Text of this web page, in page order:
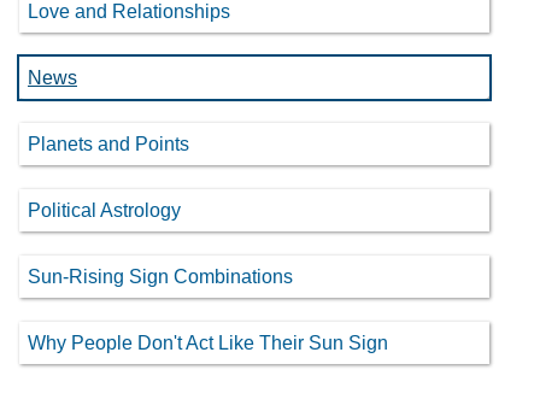
Love and Relationships
News
Planets and Points
Political Astrology
Sun-Rising Sign Combinations
Why People Don't Act Like Their Sun Sign